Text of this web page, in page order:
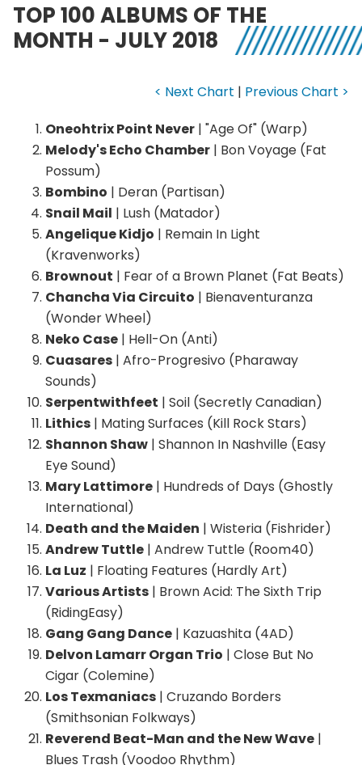
TOP 100 ALBUMS OF THE
MONTH - JULY 2018
< Next Chart | Previous Chart >
Oneohtrix Point Never | "Age Of" (Warp)
Melody's Echo Chamber | Bon Voyage (Fat
Possum)
Bombino | Deran (Partisan)
Snail Mail | Lush (Matador)
Angelique Kidjo | Remain In Light
(Kravenworks)
Brownout | Fear of a Brown Planet (Fat Beats)
Chancha Via Circuito | Bienaventuranza
(Wonder Wheel)
Neko Case | Hell-On (Anti)
Cuasares | Afro-Progresivo (Pharaway
Sounds)
Serpentwithfeet | Soil (Secretly Canadian)
Lithics | Mating Surfaces (Kill Rock Stars)
Shannon Shaw | Shannon In Nashville (Easy
Eye Sound)
Mary Lattimore | Hundreds of Days (Ghostly
International)
Death and the Maiden | Wisteria (Fishrider)
Andrew Tuttle | Andrew Tuttle (Room40)
La Luz | Floating Features (Hardly Art)
Various Artists | Brown Acid: The Sixth Trip
(RidingEasy)
Gang Gang Dance | Kazuashita (4AD)
Delvon Lamarr Organ Trio | Close But No
Cigar (Colemine)
Los Texmaniacs | Cruzando Borders
(Smithsonian Folkways)
Reverend Beat-Man and the New Wave |
Blues Trash (Voodoo Rhythm)